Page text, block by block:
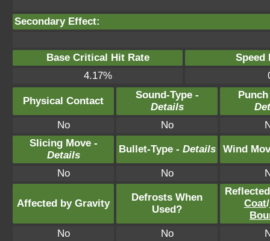
Secondary Effect:
Base Critical Hit Rate
Speed
4.17%
Physical Contact
Sound-Type -
Details
No
No
Slicing Move -
Details
Bullet-Type - Details Wind
No No
Affected by Gravity
Defrosts When
Used?
Coat/
No
No